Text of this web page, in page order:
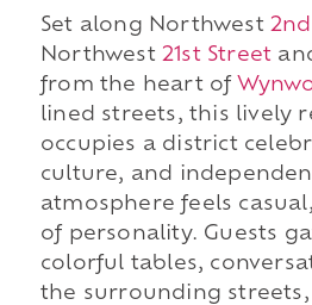
Set along Northwest
Northwest 21st Street
from the heart of
lined streets, this lively
occupies a district
culture, and
atmosphere feels
of personality. Guests
colorful tables,
the surrounding